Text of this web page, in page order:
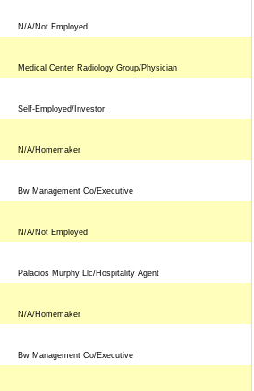
N/A/Not Employed
Medical Center Radiology Group/Physician
Self-Employed/Investor
N/A/Homemaker
Bw Management Co/Executive
N/A/Not Employed
Palacios Murphy Llc/Hospitality Agent
N/A/Homemaker
Bw Management Co/Executive